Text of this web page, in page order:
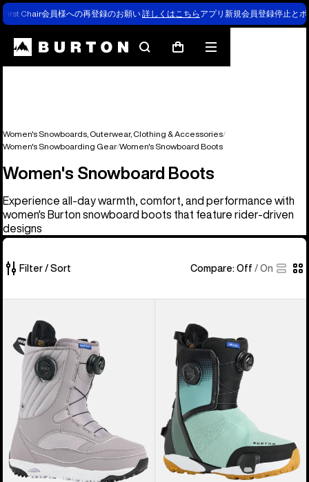
First Chair会員様への再登録のお願い詳しくはこちら アプリ新規会員登録停止と
SearchCart
Mobile
menu
Women's Snowboards, Outerwear, Clothing & Accessories
Women's Snowboarding Gear Women's Snowboard Boots
Women's Snowboard Boots
Experience all-day warmth, comfort, and performance with
women's Burton snowboard boots that feature rider-driven
designs
Filter / Sort Compare: Off / On
22
products
Burton
Limelight
BOA®
Snowboard
Boots
Burton
Waverange
Step
On®
Snowboard
Boots